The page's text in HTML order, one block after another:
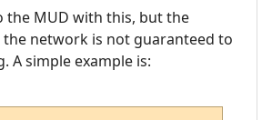
the MUD with this, but the
network is not guaranteed to
A simple example is: